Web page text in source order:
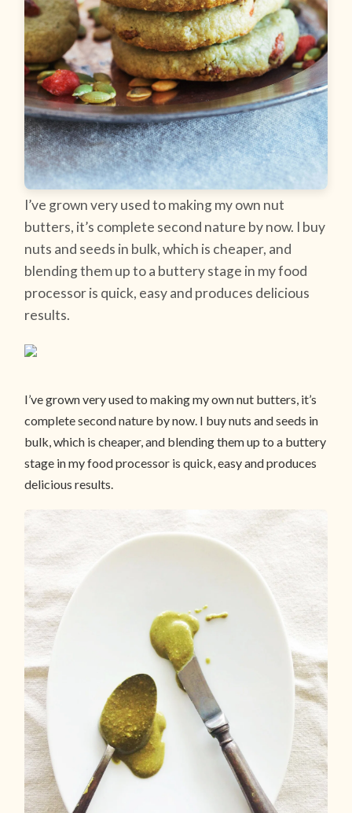
I’ve grown very used to making my own nut
butters, it’s complete second nature by now. I buy
nuts and seeds in bulk, which is cheaper, and
blending them up to a buttery stage in my food
processor is quick, easy and produces delicious
results.
I’ve grown very used to making my own nut butters, it’s
complete second nature by now. I buy nuts and seeds in
bulk, which is cheaper, and blending them up to a buttery
stage in my food processor is quick, easy and produces
delicious results.